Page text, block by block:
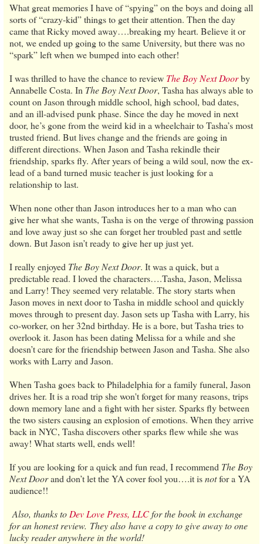
What great memories I have of “spying” on the boys and doing all
sorts of “crazy-kid” things to get their attention. Then the day
came that Ricky moved away….breaking my heart. Believe it or
not, we ended up going to the same University, but there was no
“spark” left when we bumped into each other!
I was thrilled to have the chance to review The Boy Next Doorby
Annabelle Costa. In The Boy Next Door, Tasha has always able to
count on Jason through middle school, high school, bad dates,
and an ill-advised punk phase. Since the day he moved in next
door, he’s gone from the weird kid in a wheelchair to Tasha’s most
trusted friend. But lives change and the friends are going in
different directions. When Jason and Tasha rekindle their
friendship, sparks fly. After years of being a wild soul, now the ex-
lead of a band turned music teacher is just looking for a
relationship to last.
When none other than Jason introduces her to a man who can
give her what she wants, Tasha is on the verge of throwing passion
and love away just so she can forget her troubled past and settle
down. But Jason isn’t ready to give her up just yet.
I really enjoyed The Boy Next Door. It was a quick, but a
predictable read. I loved the characters….Tasha, Jason, Melissa
and Larry! They seemed very relatable. The story starts when
Jason moves in next door to Tasha in middle school and quickly
moves through to present day. Jason sets up Tasha with Larry, his
co-worker, on her 32nd birthday. He is a bore, but Tasha tries to
overlook it. Jason has been dating Melissa for a while and she
doesn’t care for the friendship between Jason and Tasha. She also
works with Larry and Jason.
When Tasha goes back to Philadelphia for a family funeral, Jason
drives her. It is a road trip she won't forget for many reasons, trips
down memory lane and a fight with her sister. Sparks fly between
the two sisters causing an explosion of emotions. When they arrive
back in NYC, Tasha discovers other sparks flew while she was
away! What starts well, ends well!
If you are looking for a quick and fun read, I recommend The Boy
Next Doorand don’t let the YA cover fool you….it isnotfor a YA
audience!!
Also, thanks to Dev Love Press, LLCfor the book in exchange
for an honest review. They also have a copy to give away to one
lucky reader anywhere in the world!